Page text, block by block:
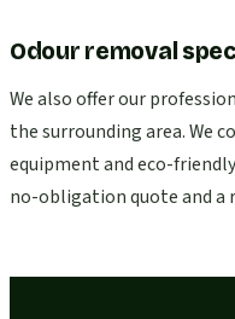
Odour removal
We also offer our
the surrounding area. We
equipment and eco-
no-obligation quote and a